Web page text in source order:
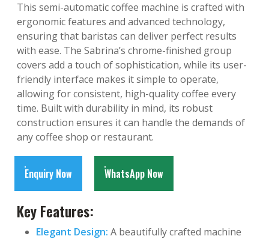
This semi-automatic coffee machine is crafted with
ergonomic features and advanced technology,
ensuring that baristas can deliver perfect results
with ease. The Sabrina’s chrome-finished group
covers add a touch of sophistication, while its user-
friendly interface makes it simple to operate,
allowing for consistent, high-quality coffee every
time. Built with durability in mind, its robust
construction ensures it can handle the demands of
any coffee shop or restaurant.
Enquiry Now WhatsApp Now
Key Features:
Elegant Design: A beautifully crafted machine